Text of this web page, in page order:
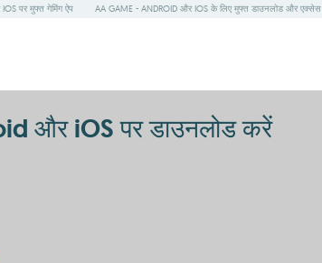
पर मुफ्त गेमिंग ऐप AA GAME - ANDROID और IOS के लिए मुफ्त डाउनलोड और एक्सेस
और iOS पर डाउनलोड करें